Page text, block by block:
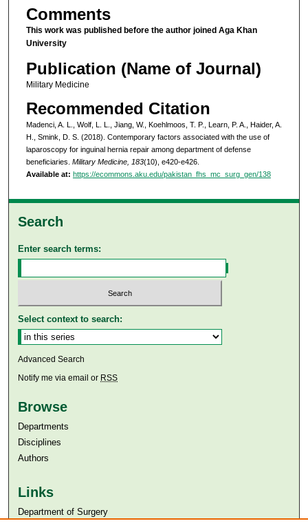
Comments
This work was published beforethe author joined Aga Khan
University
Publication (Name of Journal)
Military Medicine
Recommended Citation
Madenci, A. L., Wolf, L. L., Jiang, W., Koehlmoos, T. P., Learn, P. A., Haider, A.
H., Smink, D. S. (2018). Contemporary factors associated with the use of
laparoscopy for inguinal hernia repair among department of defense
beneficiaries. Military Medicine, 183(10), e420-e426.
Available at: https://ecommons.aku.edu/pakistan_fhs_mc_surg_gen/138
Search
Enter search terms:
Select context to search:
Advanced Search
Notify me via email or RSS
Browse
Departments
Disciplines
Authors
Links
Department of Surgery